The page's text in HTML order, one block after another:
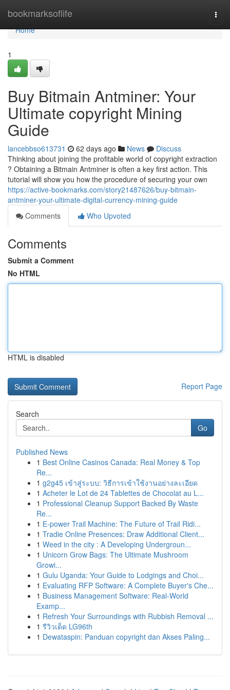
bookmarksoflife
Home
Home
1
Buy Bitmain Antminer: Your
Ultimate copyright Mining
Guide
lancebbso613731 62 days ago News
Discuss
Thinking about joining the profitable world of copyright extraction
? Obtaining a Bitmain Antminer is often a key first action. This
tutorial will show you how the procedure of securing your own
https://active-bookmarks.com/story21487626/buy-bitmain-
antminer-your-ultimate-digital-currency-mining-guide
Comments
Who Upvoted
Comments
Submit a Comment
No HTML
HTML is disabled
Report Page
Search
Go
Published News
1 Best Online Casinos Canada: Real Money & Top
Re...
1 g2g45 เข้าสู่ระบบ: วิธีการเข้าใช้งานอย่างละเอียด
1 Acheter le Lot de 24 Tablettes de Chocolat au L...
1 Professional Cleanup Support Backed By Waste
Re...
1 E-power Trail Machine: The Future of Trail Ridi...
1 Tradie Online Presences: Draw Additional Client...
1 Weed in the city : A Developing Undergroun...
1 Unicorn Grow Bags: The Ultimate Mushroom
Growi...
1 Gulu Uganda: Your Guide to Lodgings and Choi...
1 Evaluating RFP Software: A Complete Buyer's Che...
1 Business Management Software: Real-World
Examp...
1 Refresh Your Surroundings with Rubbish Removal ...
1 รีวิวเด็ด LG96th
1 Dewataspin: Panduan copyright dan Akses Paling...